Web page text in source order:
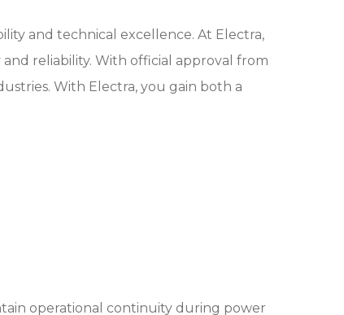
and technical excellence. At Electra,
reliability. With official approval from
With Electra, you gain both a
operational continuity during power